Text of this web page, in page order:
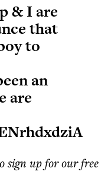
& I are
that
to
an
are
sign up for our free